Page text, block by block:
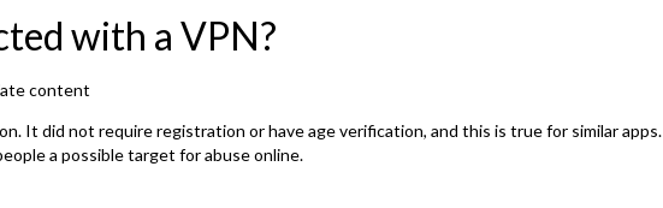
with a VPN?
content
It did not require registration or have age verification, and this is true for similar apps.
a possible target for abuse online.